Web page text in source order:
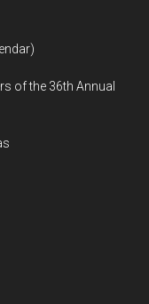
of the 36th Annual